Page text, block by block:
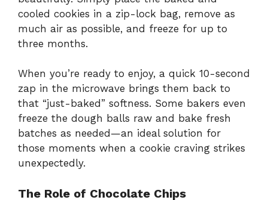
cooled cookies in a zip-lock bag, remove as
much air as possible, and freeze for up to
three months.
When you’re ready to enjoy, a quick 10-second
zap in the microwave brings them back to
that “just-baked” softness. Some bakers even
freeze the dough balls raw and bake fresh
batches as needed—an ideal solution for
those moments when a cookie craving strikes
unexpectedly.
The Role of Chocolate Chips